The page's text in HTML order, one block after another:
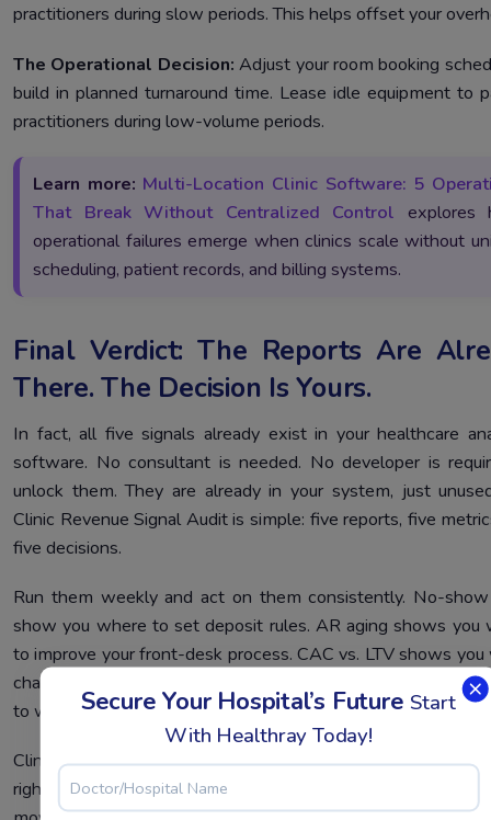
practitioners during slow periods. This helps offset your
The Operational Decision:Adjust your room booking
build in planned turnaround time. Lease idle equipment to
practitioners during low-volume periods.
Learn more: Multi-Location Clinic Software: 5
That Break Without Centralized Control explores
operational failures emerge when clinics scale without
scheduling, patient records, and billing systems.
Final Verdict: The Reports Are
There. The Decision Is Yours.
In fact, all five signals already exist in your healthcare
software. No consultant is needed. No developer is
unlock them. They are already in your system, just
Clinic Revenue Signal Audit is simple: five reports, five
five decisions.
Run them weekly and act on them consistently. No-
show you where to set deposit rules. AR aging shows you
to improve your front-desk process. CAC vs. LTV shows you
channel to cut. Room velocity shows you which assets to
to work.
Clinic software analytics only work when someone looks
right numbers and acts on them. You already have all five.
Secure Your Hospital’s Future Start
With Healthray Today!